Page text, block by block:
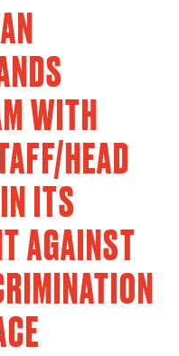
WITH
HEAD
ITS
AGAINST